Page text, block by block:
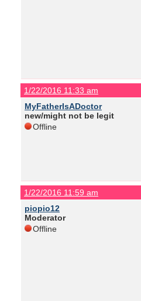
1/22/2016 11:33 am
MyFatherIsADoctor
new/might not be legit
Offline
1/22/2016 11:59 am
piopio12
Moderator
Offline